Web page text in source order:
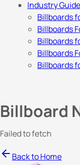
Industry
Billboards
Billboards
Billboards
Billboards
Billboards
Billboard
Failed to fetch
Back to Home